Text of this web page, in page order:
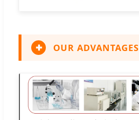
✚ OUR ADVANTAGES